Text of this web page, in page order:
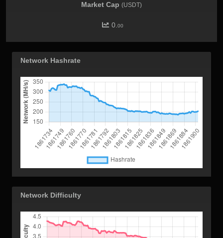
Market Cap (USDT)
0. 00
Network Hashrate
Network Difficulty